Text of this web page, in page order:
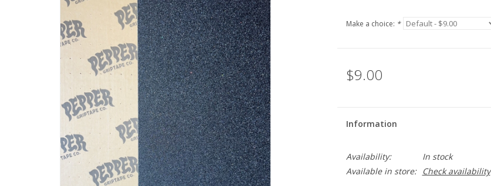
Make a choice: *
$9.00
Information
Availability:
In stock
Available in store:
Check availability